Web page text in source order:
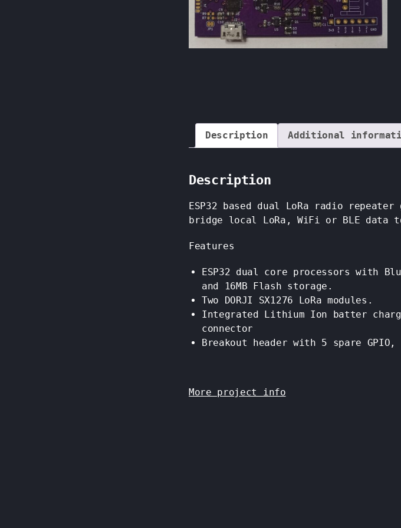
Description Additional
Description
ESP32 based dual LoRa radio
bridge local LoRa, WiFi or BLE data
Features
ESP32 dual core processors with
and 16MB Flash storage.
Two DORJI SX1276 LoRa modules.
Integrated Lithium Ion batter
connector
Breakout header with 5 spare
More project info